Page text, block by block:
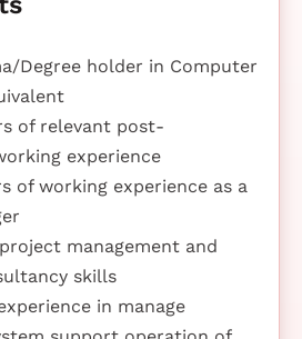
Degree holder in Computer
of relevant post-
experience
of working experience as a
management and
skills
in manage